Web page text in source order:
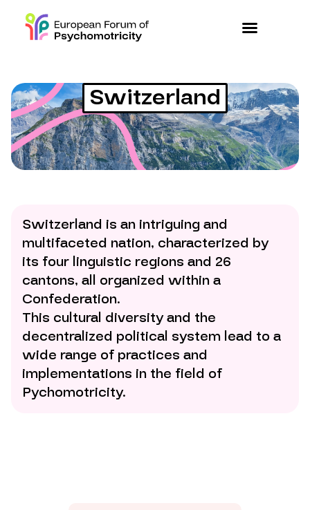
Switzerland
Switzerland is an intriguing and
multifaceted nation, characterized by
its four linguistic regions and 26
cantons, all organized within a
Confederation.
This cultural diversity and the
decentralized political system lead to a
wide range of practices and
implementations in the field of
Pychomotricity.